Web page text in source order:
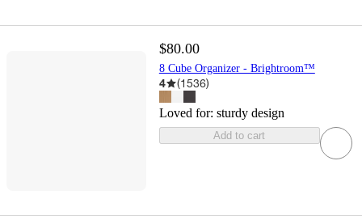
$80.00
8 Cube Organizer - Brightroom™
4 (1536)
Loved for: sturdy design
Add to cart